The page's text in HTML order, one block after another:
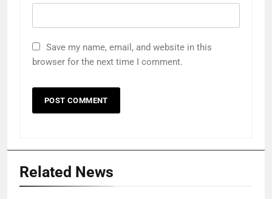
Save my name, email, and website in this
browser for the next time I comment.
Related News